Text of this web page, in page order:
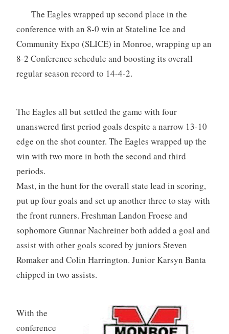
The Eagles wrapped up second place in the
conference with an 8-0 win at Stateline Ice and
Community Expo (SLICE) in Monroe, wrapping up an
8-2 Conference schedule and boosting its overall
regular season record to 14-4-2.
The Eagles all but settled the game with four
unanswered first period goals despite a narrow 13-10
edge on the shot counter. The Eagles wrapped up the
win with two more in both the second and third
periods.
Mast, in the hunt for the overall state lead in scoring,
put up four goals and set up another three to stay with
the front runners. Freshman Landon Froese and
sophomore Gunnar Nachreiner both added a goal and
assist with other goals scored by juniors Steven
Romaker and Colin Harrington. Junior Karsyn Banta
chipped in two assists.
With the
conference